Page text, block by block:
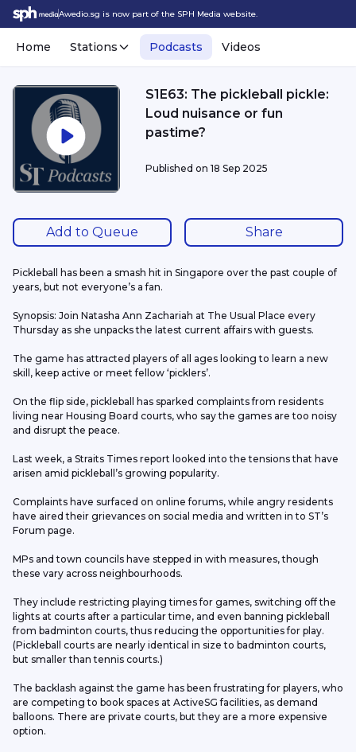
Awedio.sg is now part of the SPH Media website.
Home Stations Podcasts Videos
S1E63: The pickleball pickle:
Loud nuisance or fun
pastime?
Published on 18 Sep 2025
Add to Queue Share
Pickleball has been a smash hit in Singapore over the past couple of
years, but not everyone’s a fan.
Synopsis: Join Natasha Ann Zachariah at The Usual Place every
Thursday as she unpacks the latest current affairs with guests.
The game has attracted players of all ages looking to learn a new
skill, keep active or meet fellow ‘picklers’.
On the flip side, pickleball has sparked complaints from residents
living near Housing Board courts, who say the games are too noisy
and disrupt the peace.
Last week, a Straits Times report looked into the tensions that have
arisen amid pickleball’s growing popularity.
Complaints have surfaced on online forums, while angry residents
have aired their grievances on social media and written in to ST’s
Forum page.
MPs and town councils have stepped in with measures, though
these vary across neighbourhoods.
They include restricting playing times for games, switching off the
lights at courts after a particular time, and even banning pickleball
from badminton courts, thus reducing the opportunities for play.
(Pickleball courts are nearly identical in size to badminton courts,
but smaller than tennis courts.)
The backlash against the game has been frustrating for players, who
are competing to book spaces at ActiveSG facilities, as demand
balloons. There are private courts, but they are a more expensive
option.